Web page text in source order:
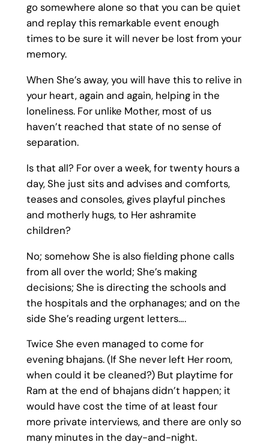
go somewhere alone so that you can be quiet
and replay this remarkable event enough
times to be sure it will never be lost from your
memory.
When She’s away, you will have this to relive in
your heart, again and again, helping in the
loneliness. For unlike Mother, most of us
haven’t reached that state of no sense of
separation.
Is that all? For over a week, for twenty hours a
day, She just sits and advises and comforts,
teases and consoles, gives playful pinches
and motherly hugs, to Her ashramite
children?
No; somehow She is also fielding phone calls
from all over the world; She’s making
decisions; She is directing the schools and
the hospitals and the orphanages; and on the
side She’s reading urgent letters….
Twice She even managed to come for
evening bhajans. (If She never left Her room,
when could it be cleaned?) But playtime for
Ram at the end of bhajans didn’t happen; it
would have cost the time of at least four
more private interviews, and there are only so
many minutes in the day-and-night.